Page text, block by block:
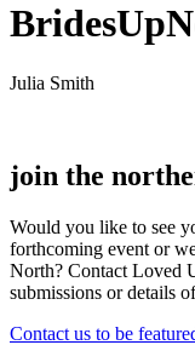
Julia Smith
join the
Would you like to see
forthcoming event or
North? Contact Loved
submissions or details
Contact us to be